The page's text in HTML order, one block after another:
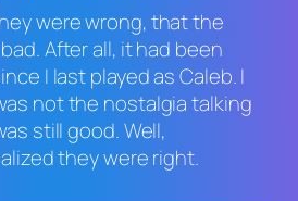
were wrong, that the
After all, it had been
I last played as Caleb. I
not the nostalgia talking
still good. Well,
they were right.